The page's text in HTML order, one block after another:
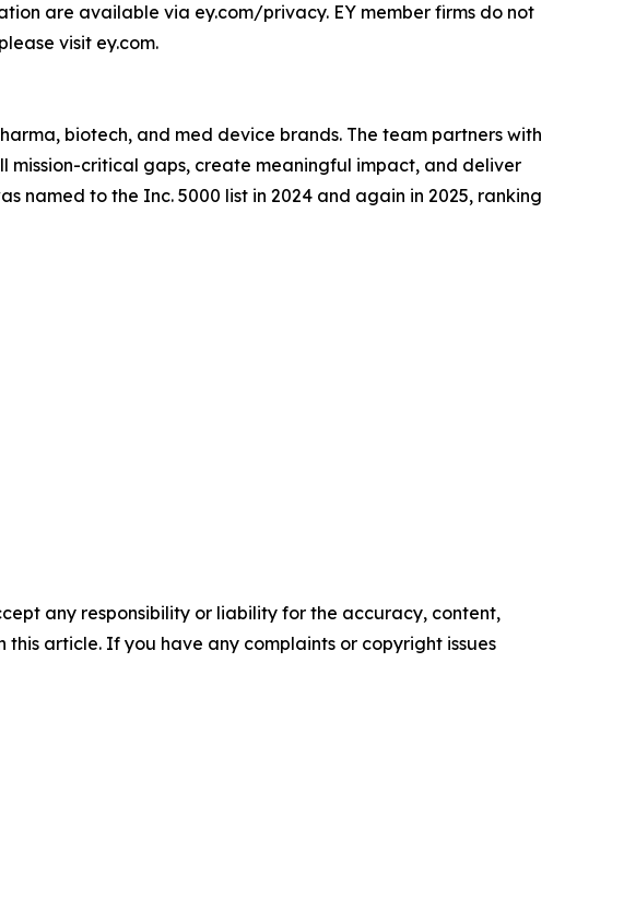
are available via ey.com/privacy. EY member firms do not
visit ey.com.
biotech, and med device brands. The team partners with
critical gaps, create meaningful impact, and deliver
named to the Inc. 5000 list in 2024 and again in 2025, ranking
any responsibility or liability for the accuracy, content,
article. If you have any complaints or copyright issues